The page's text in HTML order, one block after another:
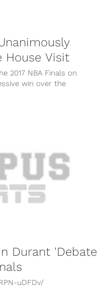
House Visit
2017 NBA Finals on
win over the
Durant 'Debate
uDFDv/